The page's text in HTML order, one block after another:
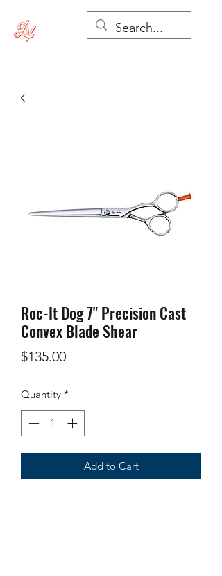
Roc-It Dog 7" Precision Cast
Convex Blade Shear
$135.00Price
Quantity *
Add to Cart